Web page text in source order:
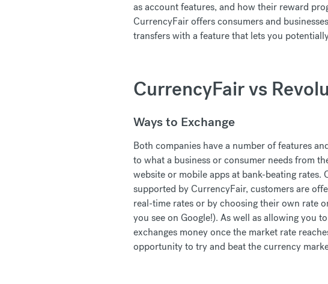
as account features, and how their reward
CurrencyFair offers consumers and
transfers with a feature that lets you
CurrencyFair vs
Ways to Exchange
Both companies have a number of features
to what a business or consumer needs from
website or mobile apps at bank-beating
supported by CurrencyFair, customers are
real-time rates or by choosing their own rate
you see on Google!). As well as allowing you
exchanges money once the market rate
opportunity to try and beat the currency